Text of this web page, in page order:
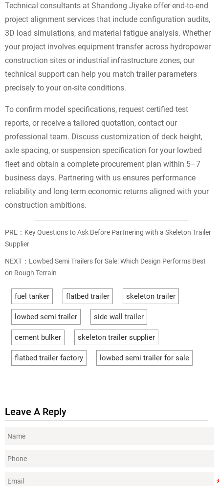
Technical consultants at Shandong Jiyake offer end-to-end
project alignment services that include configuration audits,
3D load simulations, and material fatigue analysis. Whether
your project involves equipment transfer across hydropower
construction sites or industrial infrastructure zones, our
technical support can help you match trailer parameters
precisely to your on-site conditions.
To confirm model specifications, request certified test
reports, or receive a tailored quotation, contact our
professional team. Discuss customization of deck height,
axle spacing, or suspension specification for your lowbed
fleet and obtain a complete procurement plan within 5–7
business days. Partnering with us ensures performance
reliability and long-term economic returns aligned with your
construction ambitions.
PRE： Key Questions to Ask Before Partnering with a Skeleton Trailer
Supplier
NEXT： Lowbed Semi Trailers for Sale: Which Design Performs Best
on Rough Terrain
fuel tanker flatbed trailer skeleton trailer
lowbed semi trailer side wall trailer
cement bulker skeleton trailer supplier
flatbed trailer factory lowbed semi trailer for sale
Leave A Reply